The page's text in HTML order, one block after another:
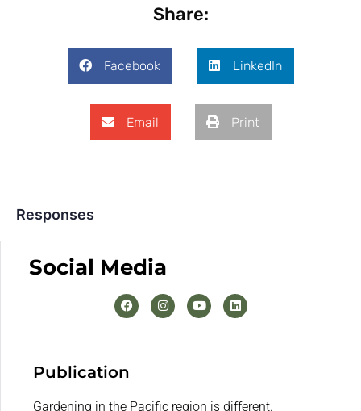
Share:
Facebook LinkedIn
Email Print
Responses
Social Media
Publication
Gardening in the Pacific region is different.